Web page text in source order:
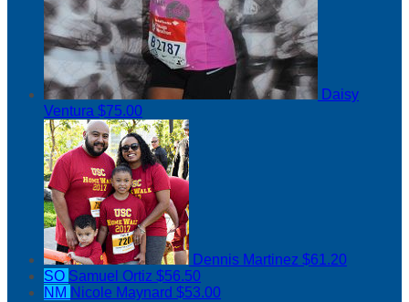
Daisy
Ventura $75.00
Dennis Martinez $61.20
SO Samuel Ortiz $56.50
NM Nicole Maynard $53.00